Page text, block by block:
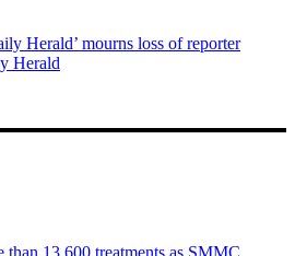
Herald’ mourns loss of reporter
Herald
than 13,600 treatments as SMMC